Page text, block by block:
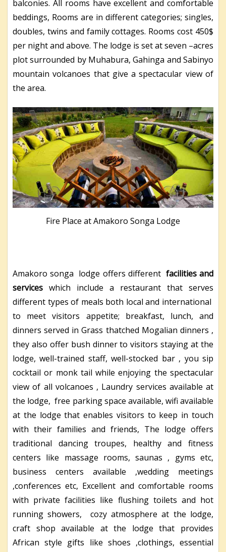
balconies. All rooms have excellent and comfortable
beddings, Rooms are in different categories; singles,
doubles, twins and family cottages. Rooms cost 450$
per night and above. The lodge is set at seven –acres
plot surrounded by Muhabura, Gahinga and Sabinyo
mountain volcanoes that give a spectacular view of
the area.
Fire Place at Amakoro Songa Lodge
Amakoro songa lodge offers different facilities and
services which include a restaurant that serves
different types of meals both local and international
to meet visitors appetite; breakfast, lunch, and
dinners served in Grass thatched Mogalian dinners ,
they also offer bush dinner to visitors staying at the
lodge, well-trained staff, well-stocked bar , you sip
cocktail or monk tail while enjoying the spectacular
view of all volcanoes , Laundry services available at
the lodge, free parking space available, wifi available
at the lodge that enables visitors to keep in touch
with their families and friends, The lodge offers
traditional dancing troupes, healthy and fitness
centers like massage rooms, saunas , gyms etc,
business centers available ,wedding meetings
,conferences etc, Excellent and comfortable rooms
with private facilities like flushing toilets and hot
running showers, cozy atmosphere at the lodge,
craft shop available at the lodge that provides
African style gifts like shoes ,clothings, essential